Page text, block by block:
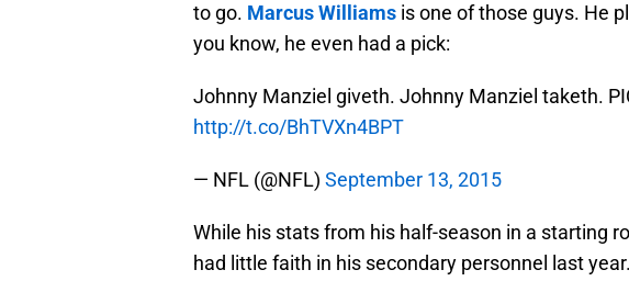
to go. Marcus Williams is one of those guys. He
you know, he even had a pick:
Johnny Manziel giveth. Johnny Manziel taketh.
http://t.co/BhTVXn4BPT
— NFL (@NFL) September 13, 2015
While his stats from his half-season in a starting
had little faith in his secondary personnel last